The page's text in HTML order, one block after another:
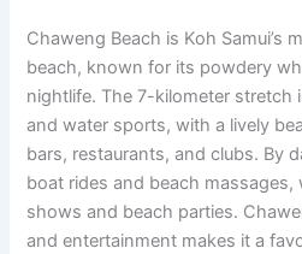
Chaweng Beach is Koh Samui’s
beach, known for its powdery
nightlife. The 7-kilometer stretch
and water sports, with a lively
bars, restaurants, and clubs. By
boat rides and beach
shows and beach parties.
and entertainment makes it a